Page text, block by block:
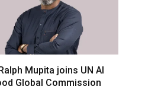
Mupita joins UN AI
Global Commission